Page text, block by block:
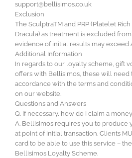
support@bellisimos.co.uk
Exclusion
The SculptraTM and PRP (Platelet
Dracula) as treatment is excluded
evidence of initial results may exceed
Additional Information
In regards to our loyalty scheme, gift
offers with Bellisimos, these will need
accordance with the terms and
on our website.
Questions and Answers
Q. If necessary, how do I claim a
A. Bellisimos requires you to produce
at point of initial transaction. Clients
card to be able to use this service –
Bellisimos Loyalty Scheme.